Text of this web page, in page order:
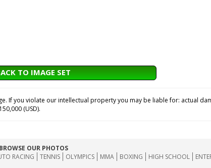
TO IMAGE SET
If you violate our intellectual property you may be liable for: actual
(USD).
BROWSE OUR PHOTOS
RACING TENNIS OLYMPICS MMA BOXING HIGH SCHOOL